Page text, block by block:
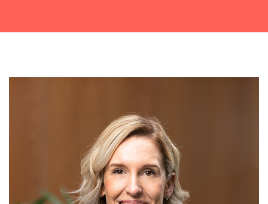
business hours.
Submit an enquiry
Fill out your details and one of the team will be in touch